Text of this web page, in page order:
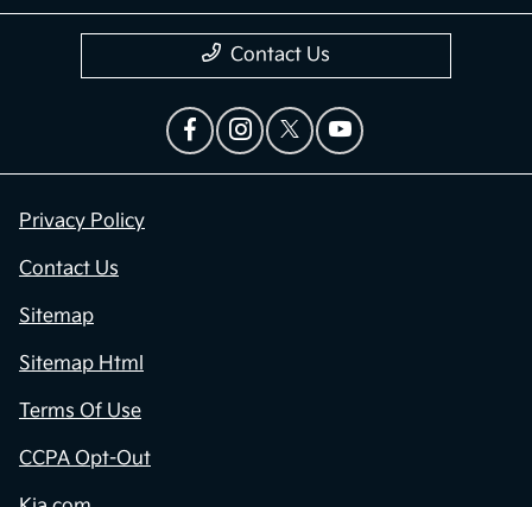
Contact Us
Privacy Policy
Contact Us
Sitemap
Sitemap Html
Terms Of Use
CCPA Opt-Out